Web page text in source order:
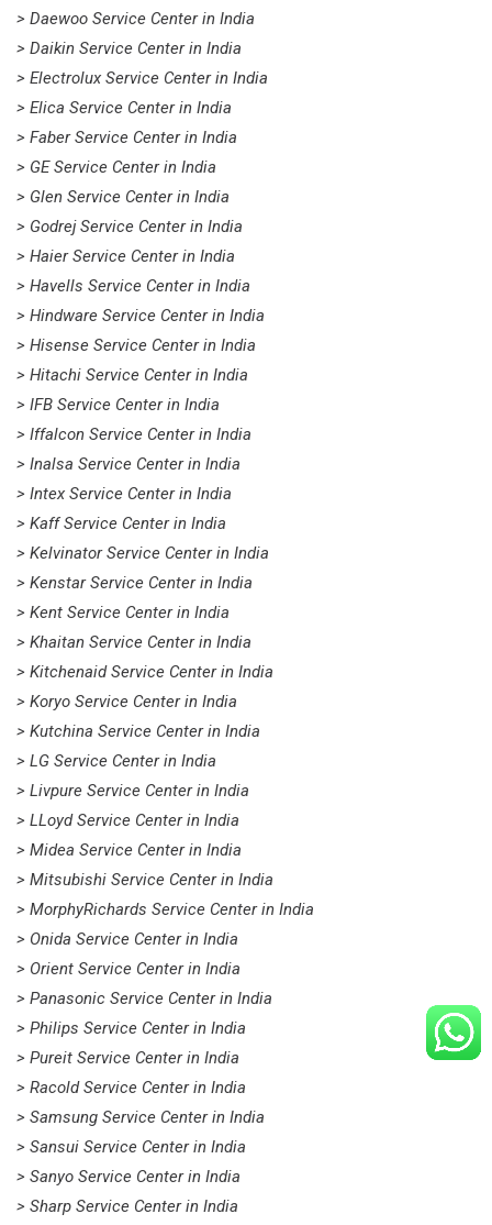
> Daewoo Service Center in India
> Daikin Service Center in India
> Electrolux Service Center in India
> Elica Service Center in India
> Faber Service Center in India
> GE Service Center in India
> Glen Service Center in India
> Godrej Service Center in India
> Haier Service Center in India
> Havells Service Center in India
> Hindware Service Center in India
> Hisense Service Center in India
> Hitachi Service Center in India
> IFB Service Center in India
> Iffalcon Service Center in India
> Inalsa Service Center in India
> Intex Service Center in India
> Kaff Service Center in India
> Kelvinator Service Center in India
> Kenstar Service Center in India
> Kent Service Center in India
> Khaitan Service Center in India
> Kitchenaid Service Center in India
> Koryo Service Center in India
> Kutchina Service Center in India
> LG Service Center in India
> Livpure Service Center in India
> LLoyd Service Center in India
> Midea Service Center in India
> Mitsubishi Service Center in India
> MorphyRichards Service Center in India
> Onida Service Center in India
> Orient Service Center in India
> Panasonic Service Center in India
> Philips Service Center in India
> Pureit Service Center in India
> Racold Service Center in India
> Samsung Service Center in India
> Sansui Service Center in India
> Sanyo Service Center in India
> Sharp Service Center in India